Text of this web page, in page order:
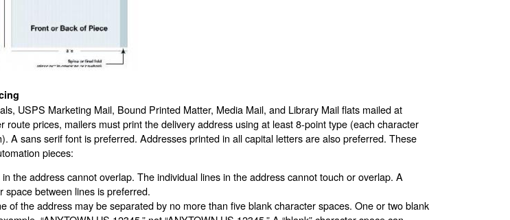
USPS Marketing Mail, Bound Printed Matter, Media Mail, and Library Mail flats mailed at
route prices, mailers must print the delivery address using at least 8-point type (each character
A sans serif font is preferred. Addresses printed in all capital letters are also preferred. These
pieces:
the address cannot overlap. The individual lines in the address cannot touch or overlap. A
space between lines is preferred.
of the address may be separated by no more than five blank character spaces. One or two blank